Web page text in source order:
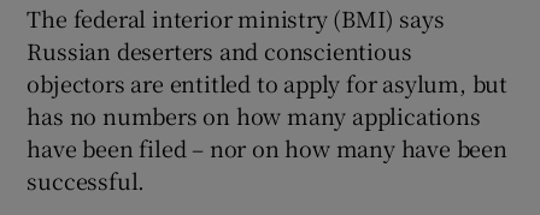
The federal interior ministry (BMI) says
Russian deserters and conscientious
objectors are entitled to apply for asylum, but
has no numbers on how many applications
have been filed – nor on how many have been
successful.